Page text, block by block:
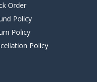
Order
Policy
Policy
Policy